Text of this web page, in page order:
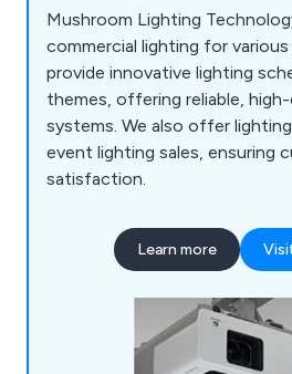
Mushroom Lighting
commercial lighting for various
provide innovative lighting
themes, offering reliable,
systems. We also offer
event lighting sales, ensuring
satisfaction.
Learn more